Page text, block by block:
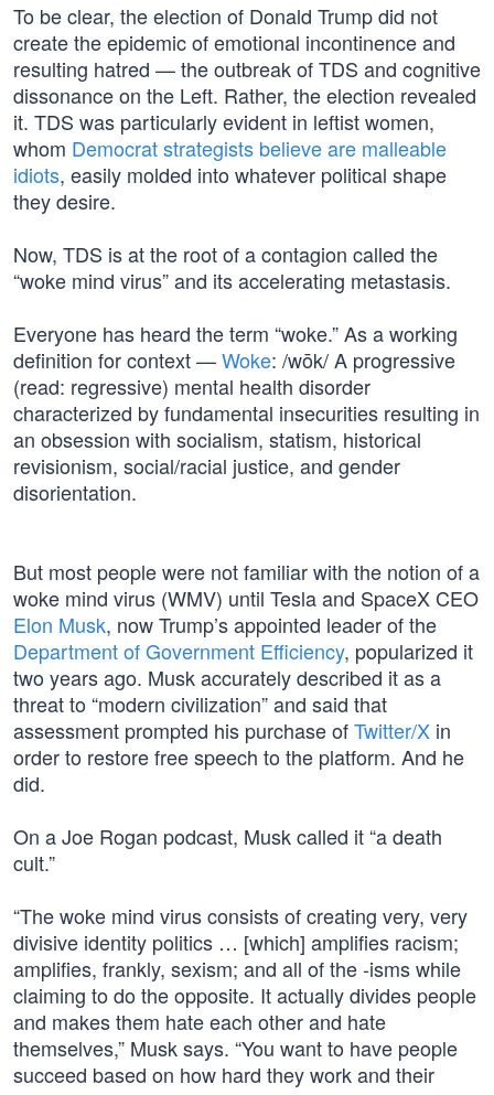
To be clear, the election of Donald Trump did not
create the epidemic of emotional incontinence and
resulting hatred — the outbreak of TDS and cognitive
dissonance on the Left. Rather, the election revealed
it. TDS was particularly evident in leftist women,
whom Democrat strategists believe are malleable
idiots, easily molded into whatever political shape
they desire.
Now, TDS is at the root of a contagion called the
“woke mind virus” and its accelerating metastasis.
Everyone has heard the term “woke.” As a working
definition for context —Woke: /wōk/ A progressive
(read: regressive) mental health disorder
characterized by fundamental insecurities resulting in
an obsession with socialism, statism, historical
revisionism, social/racial justice, and gender
disorientation.
But most people were not familiar with the notion of a
woke mind virus (WMV) until Tesla and SpaceX CEO
Elon Musk, now Trump’s appointed leader of the
Department of Government Efficiency, popularized it
two years ago. Musk accurately described it as a
threat to “modern civilization” and said that
assessment prompted his purchase ofTwitter/X in
order to restore free speech to the platform. And he
did.
On a Joe Rogan podcast, Musk called it “a death
cult.”
“The woke mind virus consists of creating very, very
divisive identity politics … [which] amplifies racism;
amplifies, frankly, sexism; and all of the -isms while
claiming to do the opposite. It actually divides people
and makes them hate each other and hate
themselves,” Musk says. “You want to have people
succeed based on how hard they work and their